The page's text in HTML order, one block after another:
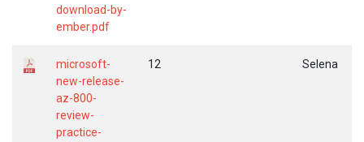
download-by-
ember.pdf
microsoft-
new-release-
az-800-
review-
practice-
12 Selena